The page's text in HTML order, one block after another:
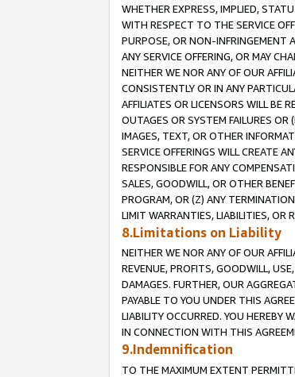
WHETHER EXPRESS, IMPLIED,
WITH RESPECT TO THE SERVICE
PURPOSE, OR NON-INFRINGEMENT
ANY SERVICE OFFERING, OR MAY
NEITHER WE NOR ANY OF OUR
CONSISTENTLY OR IN ANY
AFFILIATES OR LICENSORS WILL BE
OUTAGES OR SYSTEM FAILURES
IMAGES, TEXT, OR OTHER
SERVICE OFFERINGS WILL CREATE
RESPONSIBLE FOR ANY
SALES, GOODWILL, OR OTHER
PROGRAM, OR (Z) ANY
LIMIT WARRANTIES, LIABILITIES, OR
8.Limitations on Liability
NEITHER WE NOR ANY OF OUR
REVENUE, PROFITS, GOODWILL,
DAMAGES. FURTHER, OUR
PAYABLE TO YOU UNDER THIS
LIABILITY OCCURRED. YOU HEREBY
IN CONNECTION WITH THIS
9.Indemnification
TO THE MAXIMUM EXTENT